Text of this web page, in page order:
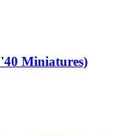
Miniatures)